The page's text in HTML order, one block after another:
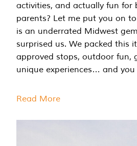
activities, and actually fun for
parents? Let me put you on
is an underrated Midwest
surprised us. We packed this
approved stops, outdoor fun,
unique experiences… and
Read More